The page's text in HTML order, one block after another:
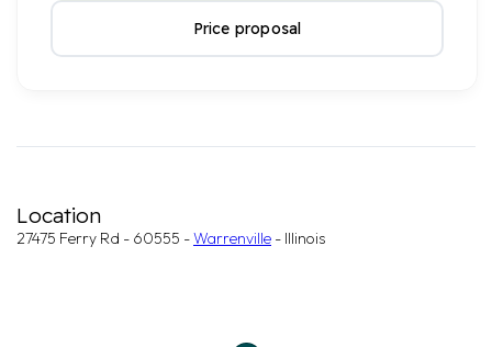
Price proposal
Location
27475 Ferry Rd - 60555 -Warrenville - Illinois